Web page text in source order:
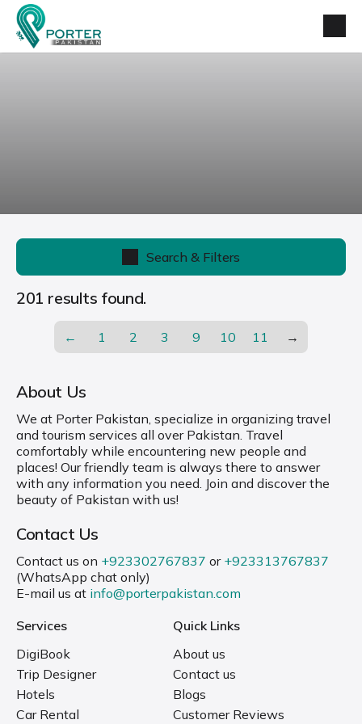
Search & Filters
201 results found.
← 1 2 3 9 10 11 →
About Us
We at Porter Pakistan, specialize in organizing travel
and tourism services all over Pakistan. Travel
comfortably while encountering new people and
places! Our friendly team is always there to answer
with any information you need. Join and discover the
beauty of Pakistan with us!
Contact Us
Contact us on +923302767837 or +923313767837
(WhatsApp chat only)
E-mail us at info@porterpakistan.com
Services
DigiBook
Trip Designer
Hotels
Car Rental
Quick Links
About us
Contact us
Blogs
Customer Reviews